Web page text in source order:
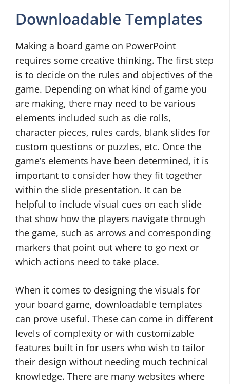
Downloadable Templates
Making a board game on PowerPoint
requires some creative thinking. The first step
is to decide on the rules and objectives of the
game. Depending on what kind of game you
are making, there may need to be various
elements included such as die rolls,
character pieces, rules cards, blank slides for
custom questions or puzzles, etc. Once the
game’s elements have been determined, it is
important to consider how they fit together
within the slide presentation. It can be
helpful to include visual cues on each slide
that show how the players navigate through
the game, such as arrows and corresponding
markers that point out where to go next or
which actions need to take place.
When it comes to designing the visuals for
your board game, downloadable templates
can prove useful. These can come in different
levels of complexity or with customizable
features built in for users who wish to tailor
their design without needing much technical
knowledge. There are many websites where